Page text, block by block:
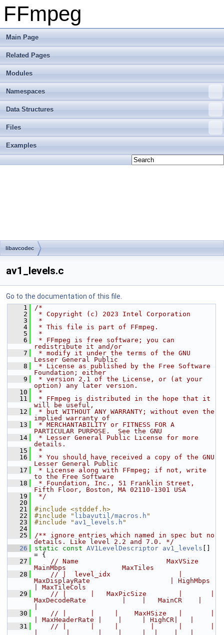
FFmpeg
Main Page
Related Pages
Modules
Namespaces
Data Structures
Files
Examples
libavcodec
av1_levels.c
Go to the documentation of this file.
    1
/*
    2
* Copyright (c) 2023 Intel Corporation
    3
*
    4
* This file is part of FFmpeg.
    5
*
    6
* FFmpeg is free software; you can
redistribute it and/or
    7
* modify it under the terms of the GNU
Lesser General Public
    8
* License as published by the Free Software
Foundation; either
    9
* version 2.1 of the License, or (at your
option) any later version.
   10
*
   11
* FFmpeg is distributed in the hope that it
will be useful,
   12
* but WITHOUT ANY WARRANTY; without even the
implied warranty of
   13
* MERCHANTABILITY or FITNESS FOR A
PARTICULAR PURPOSE.  See the GNU
   14
* Lesser General Public License for more
details.
   15
*
   16
* You should have received a copy of the GNU
Lesser General Public
   17
* License along with FFmpeg; if not, write
to the Free Software
   18
* Foundation, Inc., 51 Franklin Street,
Fifth Floor, Boston, MA 02110-1301 USA
   19
*/
   20
   21
#include <stddef.h>
   22
#include " libavutil/macros.h "
   23
#include " av1_levels.h "
   24
   25
/** ignore entries which named in spec but no
details. Like level 2.2 and 7.0. */
   26
static const AV1LevelDescriptor av1_levels
= {
   27
// Name                      MaxVSize
MainMbps              MaxTiles
   28
// |  level_idx                 |
MaxDisplayRate                    | HighMbps
| MaxTileCols
   29
// |      |   MaxPicSize        |       |
MaxDecodeRate         |    |   MainCR    |
   30
// |      |     |    MaxHSize   |       |
| MaxHeaderRate |    |     | HighCR|   |
   31
// |      |     |        |      |       |